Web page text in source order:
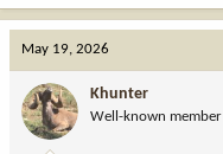
a
o
n
May 19, 2026
Khunter
Well-known member